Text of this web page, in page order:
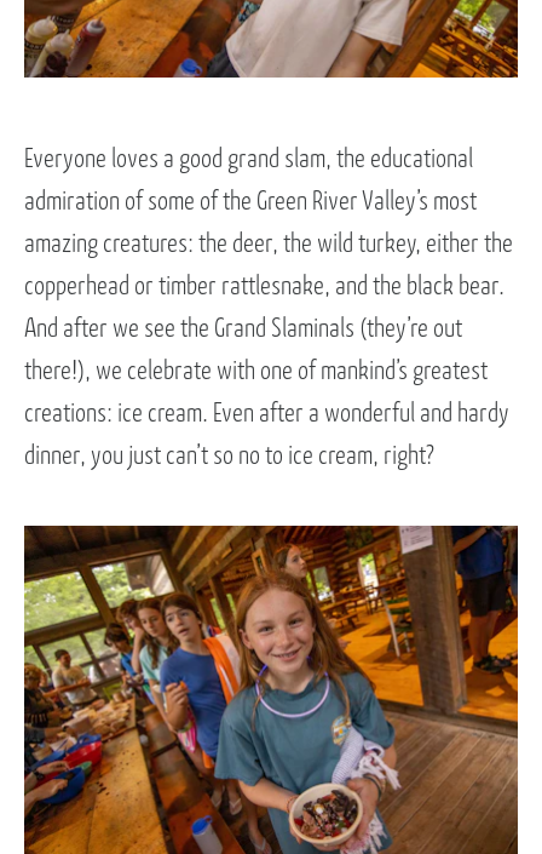
Everyone loves a good grand slam, the educational
admiration of some of the Green River Valley’s most
amazing creatures: the deer, the wild turkey, either the
copperhead or timber rattlesnake, and the black bear.
And after we see the Grand Slaminals (they’re out
there!), we celebrate with one of mankind’s greatest
creations: ice cream. Even after a wonderful and hardy
dinner, you just can’t so no to ice cream, right?